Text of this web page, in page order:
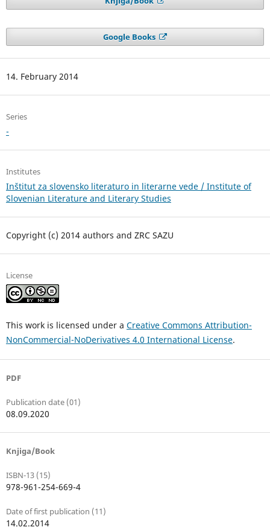
Google Books
14. February 2014
Series
-
Institutes
Inštitut za slovensko literaturo in literarne vede / Institute of
Slovenian Literature and Literary Studies
Copyright (c) 2014 authors and ZRC SAZU
License
This work is licensed under a Creative Commons Attribution-
NonCommercial-NoDerivatives 4.0 International License.
PDF
Publication date (01)
08.09.2020
Knjiga/Book
ISBN-13 (15)
978-961-254-669-4
Date of first publication (11)
14.02.2014